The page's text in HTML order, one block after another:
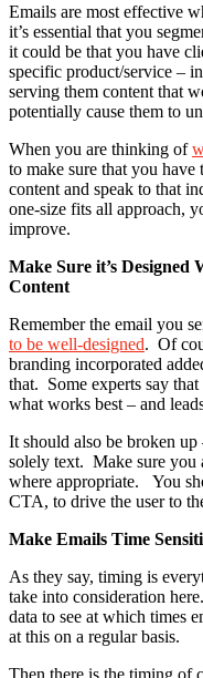
Emails are most effective
it’s essential that you
it could be that you have
specific product/service –
serving them content that
potentially cause them to
When you are thinking of
to make sure that you
content and speak to that
one-size fits all approach,
improve.
Make Sure it’s Designed
Content
Remember the email you
to be well-designed. Of
branding incorporated
that. Some experts say
what works best – and
It should also be broken
solely text. Make sure you
where appropriate. You
CTA, to drive the user to
Make Emails Time
As they say, timing is
take into consideration
data to see at which times
at this on a regular basis.
Then there is the timing of